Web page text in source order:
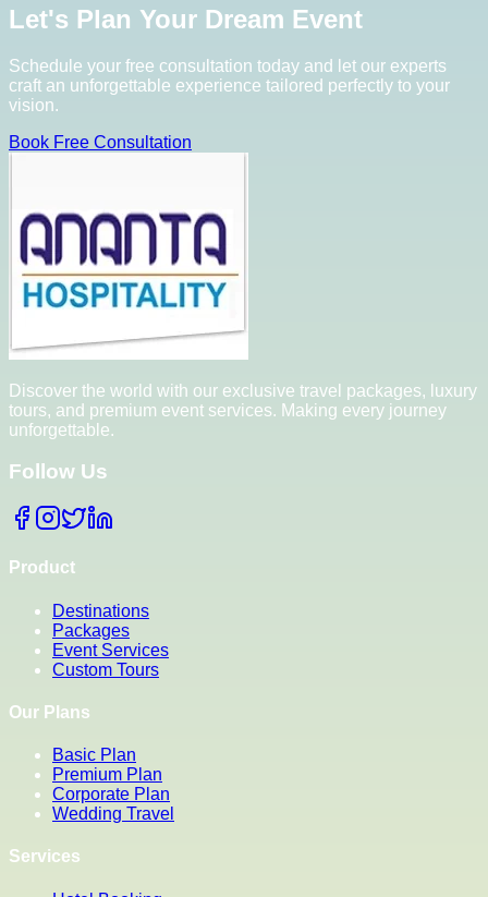
Let's Plan Your Dream Event
Schedule your free consultation today and let our experts
craft an unforgettable experience tailored perfectly to your
vision.
Book Free Consultation
Discover the world with our exclusive travel packages, luxury
tours, and premium event services. Making every journey
unforgettable.
Follow Us
Product
Destinations
Packages
Event Services
Custom Tours
Our Plans
Basic Plan
Premium Plan
Corporate Plan
Wedding Travel
Services